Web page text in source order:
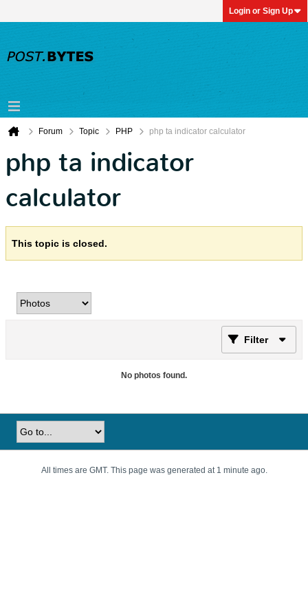
Login or Sign Up
Forum Topic PHP php ta indicator calculator
php ta indicator
calculator
This topic is closed.
Filter
No photos found.
All times are GMT. This page was generated at 1 minute ago.